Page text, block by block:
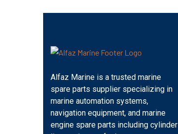
Alfaz Marine is a trusted marine
spare parts supplier specializing in
marine automation systems,
navigation equipment, and marine
engine spare parts including cylinder